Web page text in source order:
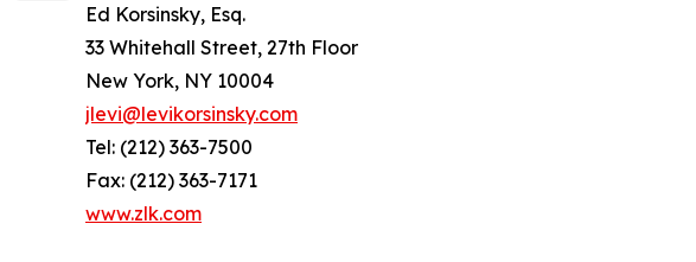
Ed Korsinsky, Esq.
33 Whitehall Street, 27th Floor
New York, NY 10004
jlevi@levikorsinsky.com
Tel: (212) 363-7500
Fax: (212) 363-7171
www.zlk.com